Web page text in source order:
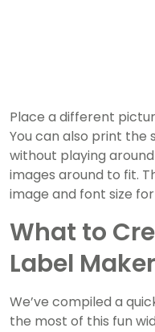
Place a different
You can also print the
without playing
images around to fit.
image and font size for
What to
Label Maker
We’ve compiled a
the most of this fun